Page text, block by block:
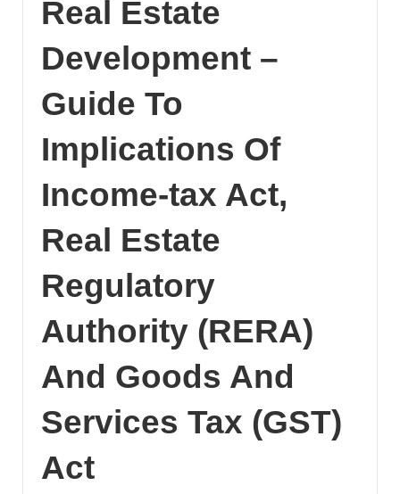
Real Estate
Development –
Guide To
Implications Of
Income-tax Act,
Real Estate
Regulatory
Authority (RERA)
And Goods And
Services Tax (GST)
Act